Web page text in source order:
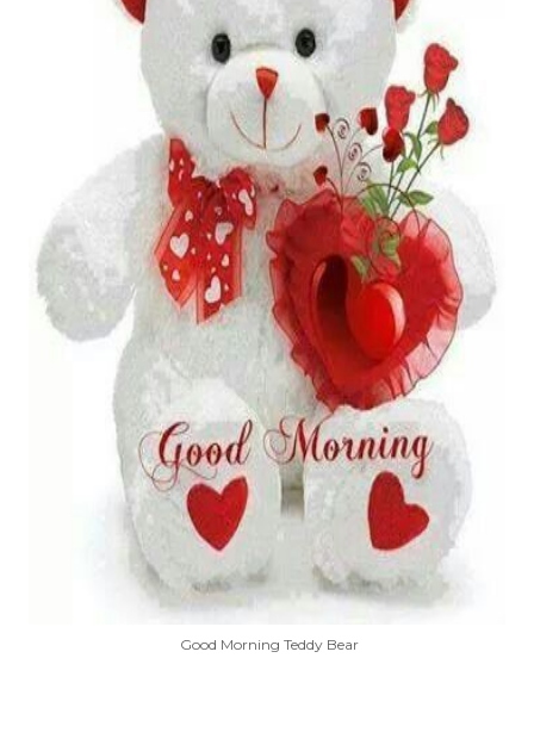
Good Morning Teddy Bear